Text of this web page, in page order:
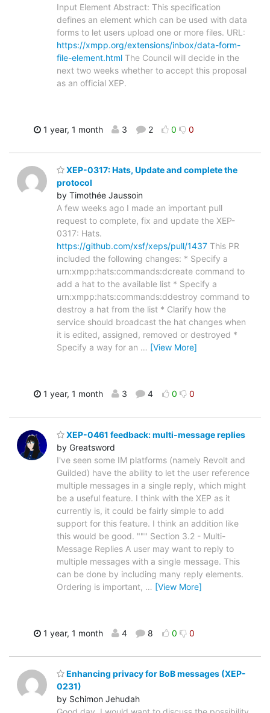
Input Element Abstract: This specification
defines an element which can be used with data
forms to let users upload one or more files. URL:
https://xmpp.org/extensions/inbox/data-form-
file-element.html The Council will decide in the
next two weeks whether to accept this proposal
as an official XEP.
1 year, 1 month 3 2 0 0
XEP-0317: Hats, Update and complete the
protocol
by Timothée Jaussoin
A few weeks ago I made an important pull
request to complete, fix and update the XEP-
0317: Hats.
https://github.com/xsf/xeps/pull/1437 This PR
included the following changes: * Specify a
urn:xmpp:hats:commands:dcreate command to
add a hat to the available list * Specify a
urn:xmpp:hats:commands:ddestroy command to
destroy a hat from the list * Clarify how the
service should broadcast the hat changes when
it is edited, assigned, removed or destroyed *
Specify a way for an … [View More]
1 year, 1 month 3 4 0 0
XEP-0461 feedback: multi-message replies
by Greatsword
I've seen some IM platforms (namely Revolt and
Guilded) have the ability to let the user reference
multiple messages in a single reply, which might
be a useful feature. I think with the XEP as it
currently is, it could be fairly simple to add
support for this feature. I think an addition like
this would be good. """ Section 3.2 - Multi-
Message Replies A user may want to reply to
multiple messages with a single message. This
can be done by including many reply elements.
Ordering is important, … [View More]
1 year, 1 month 4 8 0 0
Enhancing privacy for BoB messages (XEP-
0231)
by Schimon Jehudah